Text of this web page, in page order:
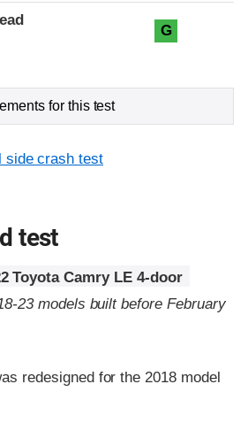
G
for this test
side crash test
test
Toyota Camry LE 4-door
23 models built before February
redesigned for the 2018 model